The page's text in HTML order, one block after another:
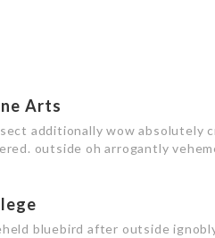
Arts
additionally wow absolutely
outside oh arrogantly
bluebird after outside